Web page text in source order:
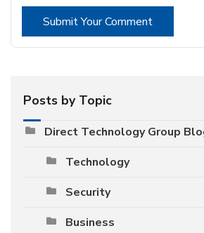
Submit Your Comment
Posts by Topic
Direct Technology Group
Technology
Security
Business